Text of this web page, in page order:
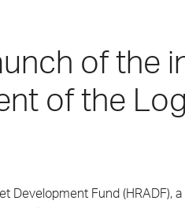
of the
of the
Development Fund (HRADF),